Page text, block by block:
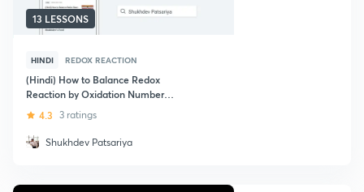
13 LESSONS
HINDI REDOX REACTION
(Hindi) How to Balance Redox
Reaction by Oxidation Number
Method in Acidic Medium for
JEE/NEET/AIIMS
4.3 3 ratings
Shukhdev Patsariya